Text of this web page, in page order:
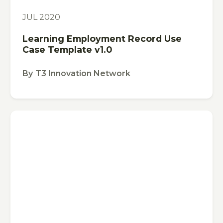
JUL 2020
Learning Employment Record Use
Case Template v1.0
By T3 Innovation Network